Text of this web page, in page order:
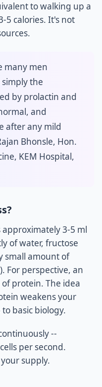
to walking up a
5 calories. It's not
many men
the
by prolactin and
and
after any mild
Bhonsle, Hon.
KEM Hospital,
3-5 ml
of water, fructose
small amount of
For perspective, an
protein. The idea
weakens your
basic biology.
--
per second.
supply.